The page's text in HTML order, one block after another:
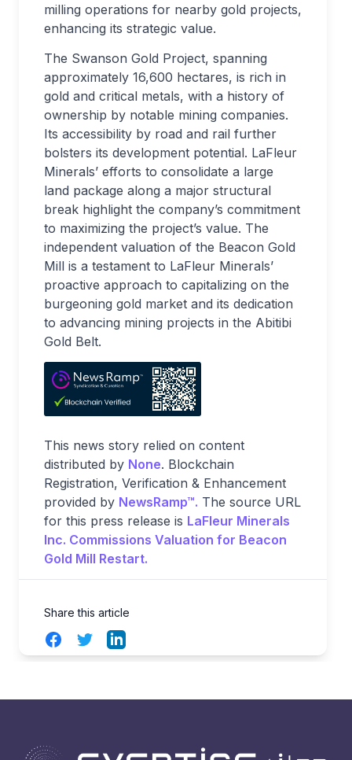
milling operations for nearby gold projects,
enhancing its strategic value.
The Swanson Gold Project, spanning
approximately 16,600 hectares, is rich in
gold and critical metals, with a history of
ownership by notable mining companies.
Its accessibility by road and rail further
bolsters its development potential. LaFleur
Minerals’ efforts to consolidate a large
land package along a major structural
break highlight the company’s commitment
to maximizing the project’s value. The
independent valuation of the Beacon Gold
Mill is a testament to LaFleur Minerals’
proactive approach to capitalizing on the
burgeoning gold market and its dedication
to advancing mining projects in the Abitibi
Gold Belt.
This news story relied on content
distributed by None. Blockchain
Registration, Verification & Enhancement
provided by NewsRamp™. The source URL
for this press release is LaFleur Minerals
Inc. Commissions Valuation for Beacon
Gold Mill Restart.
Share this article
FacebookTwitterLinkedIn